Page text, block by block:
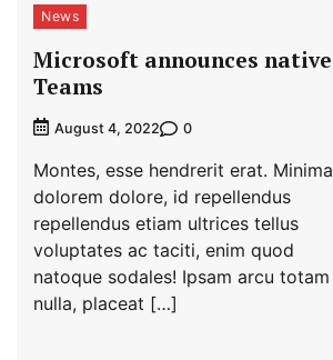
News
Microsoft announces native
Teams
August 4, 2022 0
Montes, esse hendrerit erat. Minima
dolorem dolore, id repellendus
repellendus etiam ultrices tellus
voluptates ac taciti, enim quod
natoque sodales! Ipsam arcu totam
nulla, placeat […]